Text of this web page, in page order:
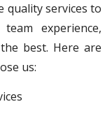
quality services to
experience,
best. Here are
us: